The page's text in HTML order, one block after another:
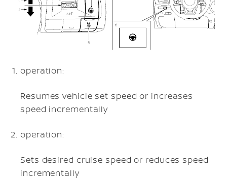
operation:
Resumes vehicle set speed or increases
speed incrementally
operation:
Sets desired cruise speed or reduces speed
incrementally